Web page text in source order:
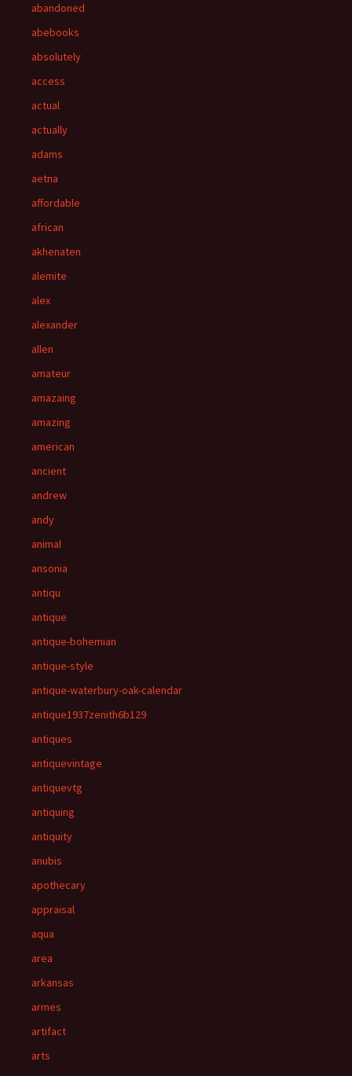
abandoned
abebooks
absolutely
access
actual
actually
adams
aetna
affordable
african
akhenaten
alemite
alex
alexander
allen
amateur
amazaing
amazing
american
ancient
andrew
andy
animal
ansonia
antiqu
antique
antique-bohemian
antique-style
antique-waterbury-oak-calendar
antique1937zenith6b129
antiques
antiquevintage
antiquevtg
antiquing
antiquity
anubis
apothecary
appraisal
aqua
area
arkansas
armes
artifact
arts